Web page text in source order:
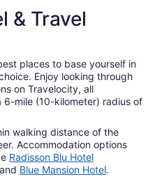
from
Aug
Aug
10
& Travel
places to base yourself in
Enjoy looking through
on Travelocity, all
mile (10-kilometer) radius of
walking distance of the
Accommodation options
Radisson Blu Hotel
and Blue Mansion Hotel.